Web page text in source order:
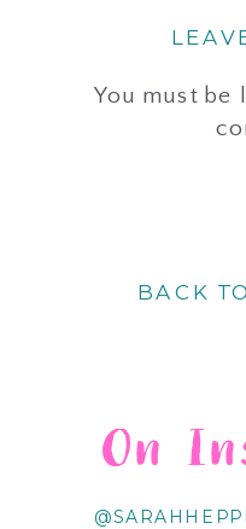
You must be
BACK
On